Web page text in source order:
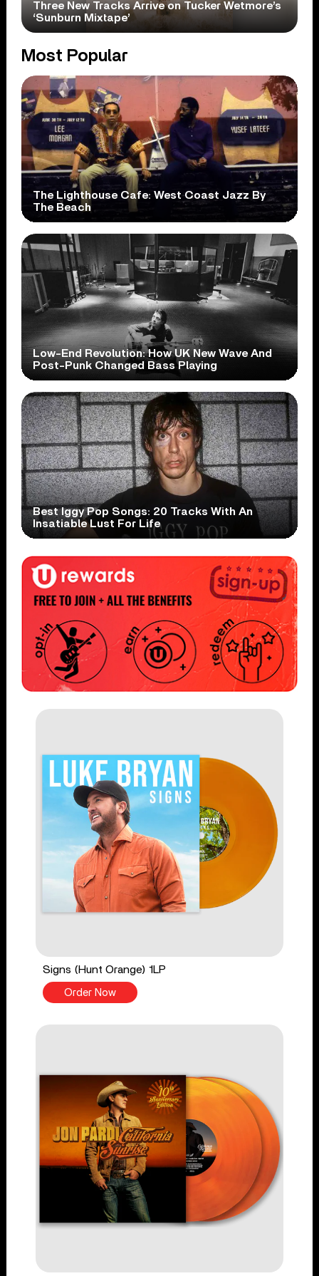
Three New Tracks Arrive on Tucker Wetmore’s
‘Sunburn Mixtape’
Most Popular
The Lighthouse Cafe: West Coast Jazz By
The Beach
Low-End Revolution: How UK New Wave And
Post-Punk Changed Bass Playing
Best Iggy Pop Songs: 20 Tracks With An
Insatiable Lust For Life
Signs (Hunt Orange) 1LP
Order Now